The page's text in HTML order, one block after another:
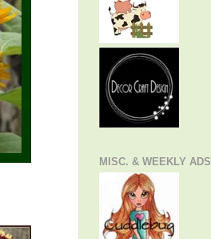
MISC. & WEEKLY ADS